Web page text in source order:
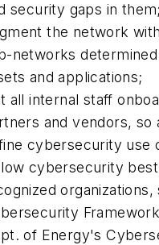
security gaps in them;
the network
networks
and applications;
all internal staff
and vendors, so
cybersecurity use
cybersecurity
of Energy's